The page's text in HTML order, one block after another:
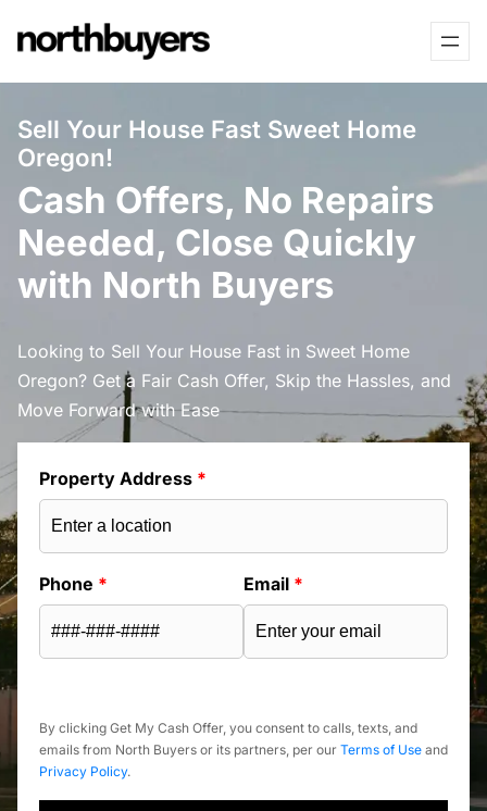
to
Sell Your House Fast Sweet Home
Oregon!
Cash Offers, No Repairs
Needed, Close Quickly
with North Buyers
Looking to Sell Your House Fast in Sweet Home
Oregon? Get a Fair Cash Offer, Skip the Hassles, and
Move Forward with Ease
Property Address *
Phone * Email *
By clicking Get My Cash Offer, you consent to calls, texts, and
emails from North Buyers or its partners, per our Terms of Use and
Privacy Policy.